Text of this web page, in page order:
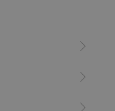
front zip make it
with siblings.